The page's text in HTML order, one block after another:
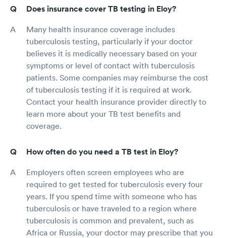
Does insurance cover TB testing in Eloy?
Many health insurance coverage includes
tuberculosis testing, particularly if your doctor
believes it is medically necessary based on your
symptoms or level of contact with tuberculosis
patients. Some companies may reimburse the cost
of tuberculosis testing if it is required at work.
Contact your health insurance provider directly to
learn more about your TB test benefits and
coverage.
How often do you need a TB test in Eloy?
Employers often screen employees who are
required to get tested for tuberculosis every four
years. If you spend time with someone who has
tuberculosis or have traveled to a region where
tuberculosis is common and prevalent, such as
Africa or Russia, your doctor may prescribe that you